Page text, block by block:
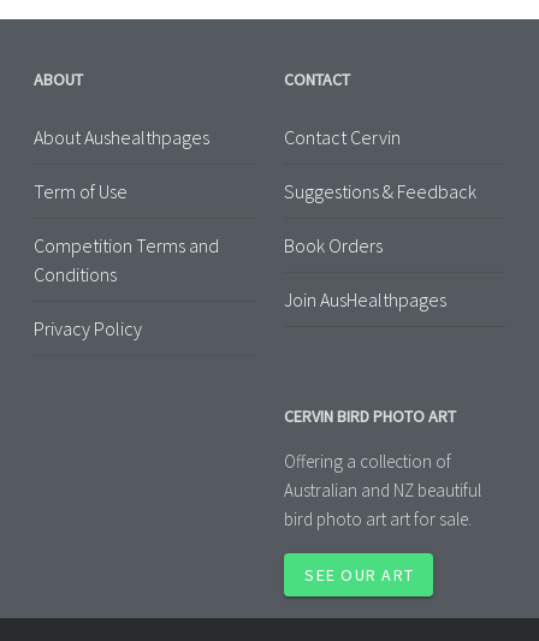
ABOUT
About Aushealthpages
Term of Use
Competition Terms and
Conditions
Privacy Policy
CONTACT
Contact Cervin
Suggestions & Feedback
Book Orders
Join AusHealthpages
CERVIN BIRD PHOTO ART
Offering a collection of
Australian and NZ beautiful
bird photo art art for sale.
SEE OUR ART